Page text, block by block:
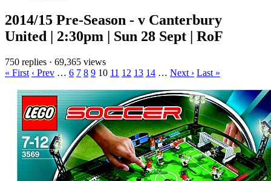
2014/15 Pre-Season - v Canterbury
United | 2:30pm | Sun 28 Sept | RoF
750 replies · 69,365 views
« First ‹ Prev … 6 7 8 9 10 11 12 13 14 … Next › Last »